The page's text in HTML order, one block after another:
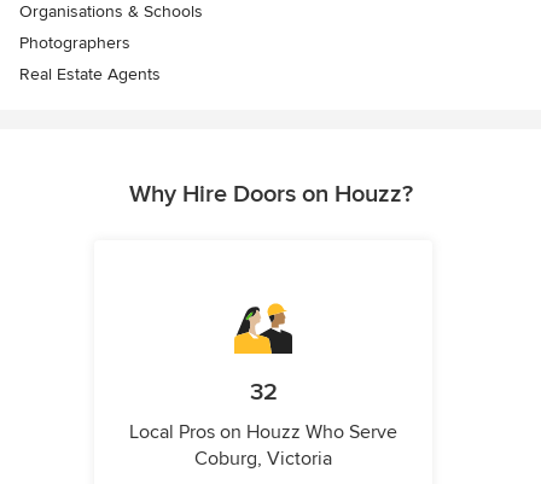
Organisations & Schools
Photographers
Real Estate Agents
Why Hire Doors on Houzz?
32
Local Pros on Houzz Who Serve
Coburg, Victoria